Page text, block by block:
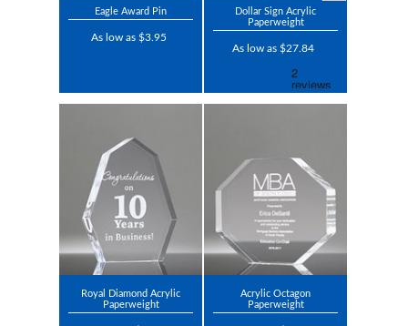
Eagle Award Pin
As low as $3.95
Dollar Sign Acrylic
Paperweight
As low as $27.84
Royal Diamond Acrylic
Paperweight
Acrylic Octagon
Paperweight